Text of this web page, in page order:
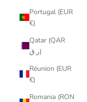
Portugal (EUR
€)
Qatar (QAR
ر.ق)
Réunion (EUR
€)
Romania (RON